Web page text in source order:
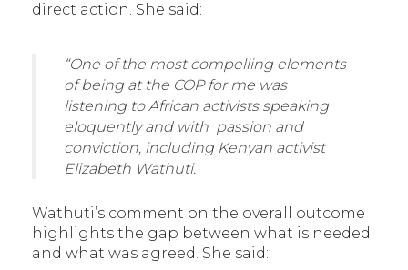
direct action. She said:
“One of the most compelling elements
of being at the COP for me was
listening to African activists speaking
eloquently and with passion and
conviction, including Kenyan activist
Elizabeth Wathuti.
Wathuti’s comment on the overall outcome
highlights the gap between what is needed
and what was agreed. She said: